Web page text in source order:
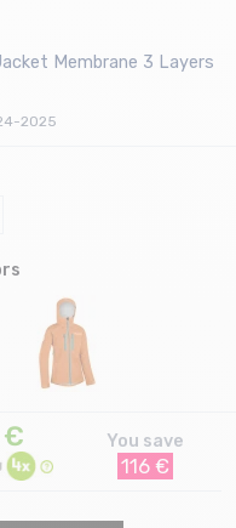
Membrane 3 Layers
2025
€ You save
116 €